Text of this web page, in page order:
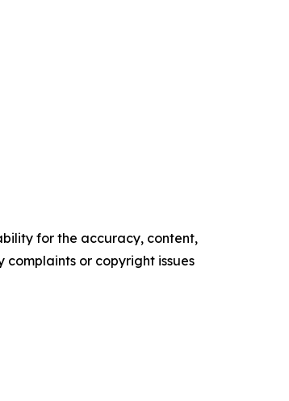
for the accuracy, content,
or copyright issues